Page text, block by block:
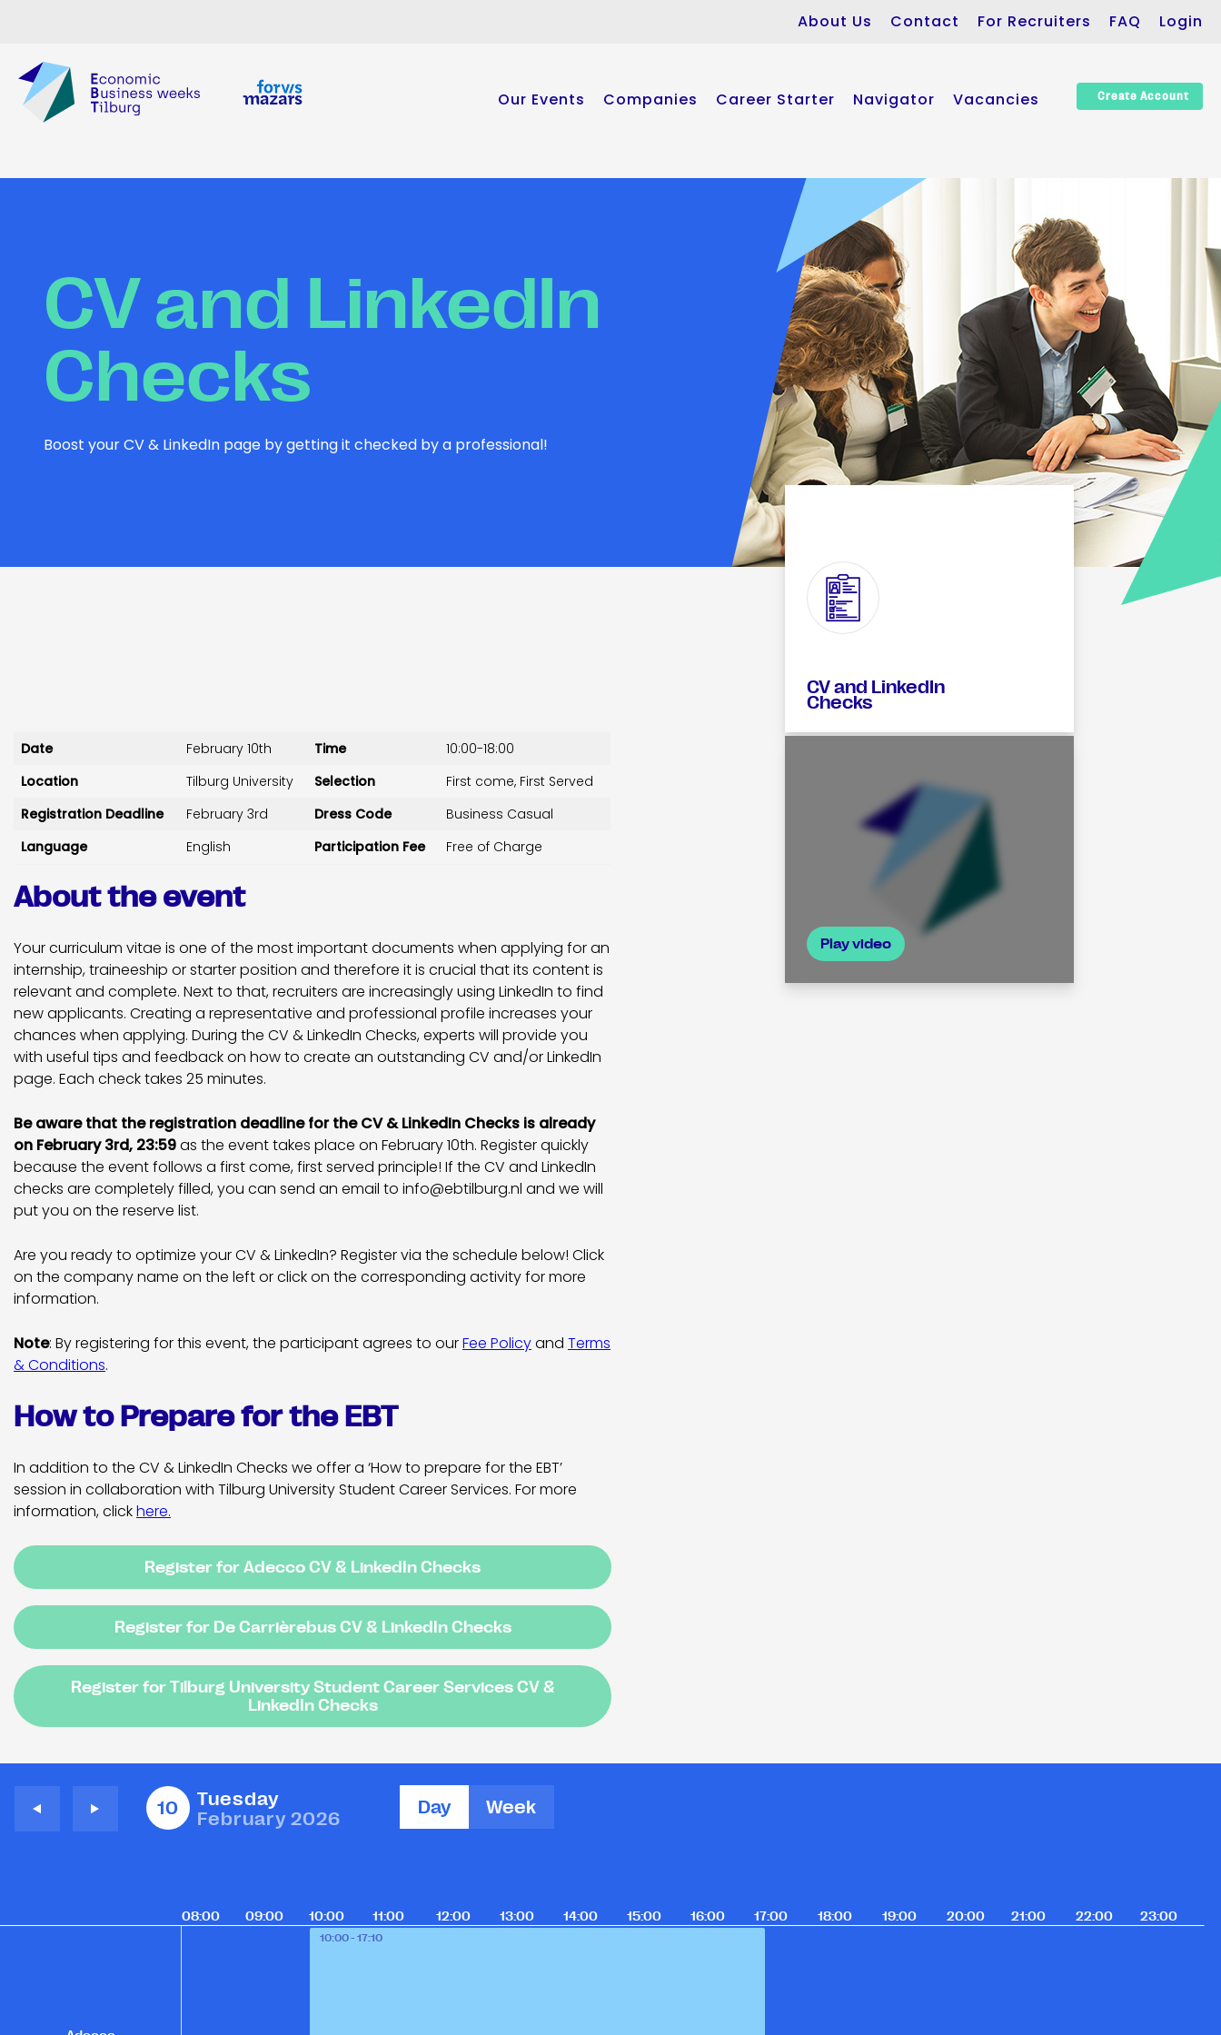
About Us Contact For Recruiters FAQ Login
Our Events Companies Career Starter Navigator Vacancies
CV and LinkedIn
Checks
Boost your CV & LinkedIn page by getting it checked by a professional!
Date February 10th Time
10:00-18:00
Location
Tilburg University Selection
First come, First Served
Registration Deadline
February 3rd Dress Code
Business Casual
Language
English Participation Fee Free of Charge
About the event
Your curriculum vitae is one of the most important documents when applying for an
internship, traineeship or starter position and therefore it is crucial that its content is
relevant and complete. Next to that, recruiters are increasingly using LinkedIn to find
new applicants. Creating a representative and professional profile increases your
chances when applying. During the CV & LinkedIn Checks, experts will provide you
with useful tips and feedback on how to create an outstanding CV and/or LinkedIn
page. Each check takes 25 minutes.
Be aware that the registration deadline for the CV & LinkedIn Checks is already
on February 3rd, 23:59as the event takes place on February 10th. Register quickly
because the event follows a first come, first served principle! If the CV and LinkedIn
checks are completely filled, you can send an email to info@ebtilburg.nl and we will
put you on the reserve list.
Are you ready to optimize your CV & LinkedIn? Register via the schedule below! Click
on the company name on the left or click on the corresponding activity for more
information.
Note: By registering for this event, the participant agrees to ourFee Policyand Terms
& Conditions.
How to Prepare for the EBT
In addition to the CV & LinkedIn Checks we offer a ‘How to prepare for the EBT’
session in collaboration with Tilburg University Student Career Services. For more
information, clickhere.
Register for Adecco CV & LinkedIn Checks
Register for De Carrièrebus CV & LinkedIn Checks
Register for Tilburg University Student Career Services CV &
LinkedIn Checks
CV and LinkedIn
Checks
Play video
10
Tuesday
February 2026
Week
Day
08:00 09:00 10:00 11:00 12:00 13:00 14:00 15:00 16:00 17:00 18:00 19:00 20:00 21:00 22:00 23:00
10:00 - 17:10